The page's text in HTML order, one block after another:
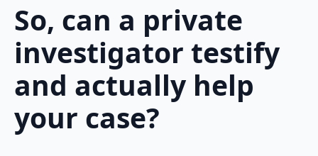
So, can a private
investigator testify
and actually help
your case?